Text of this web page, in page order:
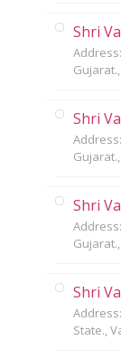
Shri
Shri
Shri
Shri
State.,